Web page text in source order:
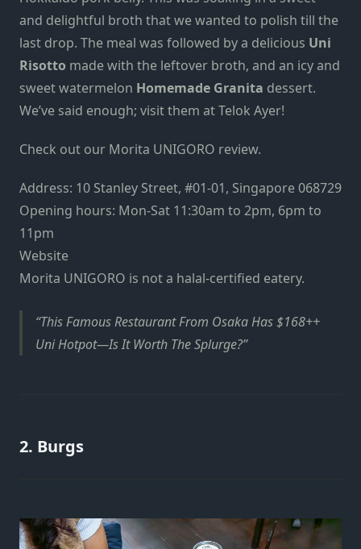
and delightful broth that we wanted to polish till the
last drop. The meal was followed by a delicious Uni
Risotto made with the leftover broth, and an icy and
sweet watermelon Homemade Granita dessert.
We’ve said enough; visit them at Telok Ayer!
Check out our Morita UNIGORO review.
Address: 10 Stanley Street, #01-01, Singapore 068729
Opening hours: Mon-Sat 11:30am to 2pm, 6pm to
11pm
Website
Morita UNIGORO is not a halal-certified eatery.
This Famous Restaurant From Osaka Has $168++
Uni Hotpot—Is It Worth The Splurge?
2. Burgs